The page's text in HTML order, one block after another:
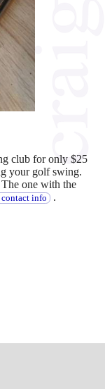
club for only $25
your golf swing.
one with the
contact info .